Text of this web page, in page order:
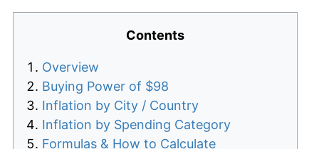
Contents
Overview
Buying Power of $98
Inflation by City / Country
Inflation by Spending Category
Formulas & How to Calculate